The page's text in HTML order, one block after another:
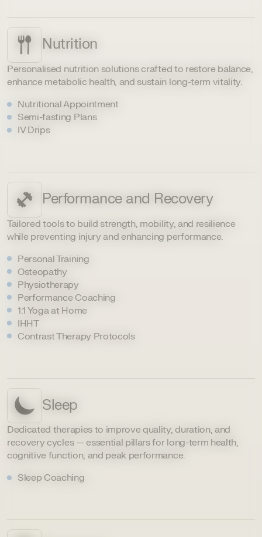
Nutrition
Personalised nutrition solutions crafted to restore balance,
enhance metabolic health, and sustain long-term vitality.
Nutritional Appointment
Semi-fasting Plans
IV Drips
Performance and Recovery
Tailored tools to build strength, mobility, and resilience
while preventing injury and enhancing performance.
Personal Training
Osteopathy
Physiotherapy
Performance Coaching
1:1 Yoga at Home
IHHT
Contrast Therapy Protocols
Sleep
Dedicated therapies to improve quality, duration, and
recovery cycles — essential pillars for long-term health,
cognitive function, and peak performance.
Sleep Coaching